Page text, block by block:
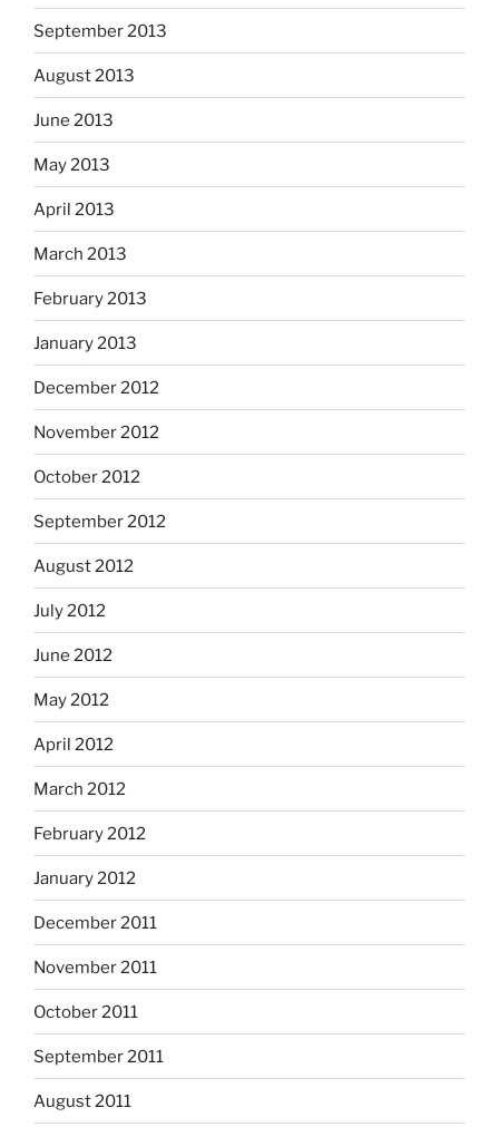
September 2013
August 2013
June 2013
May 2013
April 2013
March 2013
February 2013
January 2013
December 2012
November 2012
October 2012
September 2012
August 2012
July 2012
June 2012
May 2012
April 2012
March 2012
February 2012
January 2012
December 2011
November 2011
October 2011
September 2011
August 2011